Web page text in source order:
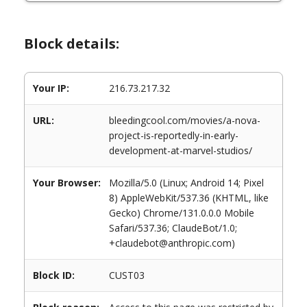
Block details:
Your IP: 216.73.217.32
URL:
bleedingcool.com/movies/a-nova-
project-is-reportedly-in-early-
development-at-marvel-studios/
Your Browser:
Mozilla/5.0 (Linux; Android 14; Pixel
8) AppleWebKit/537.36 (KHTML, like
Gecko) Chrome/131.0.0.0 Mobile
Safari/537.36; ClaudeBot/1.0;
+claudebot@anthropic.com)
Block ID: CUST03